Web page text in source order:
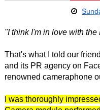
"I think I'm in love with
That's what I told our
and its PR agency on
renowned cameraphone
I was thoroughly